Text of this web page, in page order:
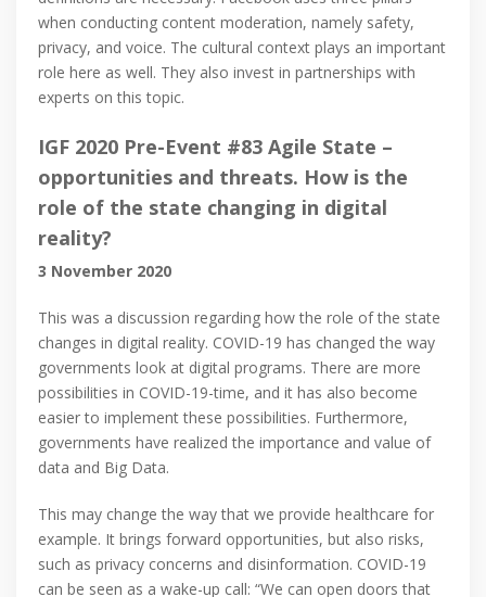
when conducting content moderation, namely safety,
privacy, and voice. The cultural context plays an important
role here as well. They also invest in partnerships with
experts on this topic.
IGF 2020 Pre-Event #83 Agile State –
opportunities and threats. How is the
role of the state changing in digital
reality?
3 November 2020
This was a discussion regarding how the role of the state
changes in digital reality. COVID-19 has changed the way
governments look at digital programs. There are more
possibilities in COVID-19-time, and it has also become
easier to implement these possibilities. Furthermore,
governments have realized the importance and value of
data and Big Data.
This may change the way that we provide healthcare for
example. It brings forward opportunities, but also risks,
such as privacy concerns and disinformation. COVID-19
can be seen as a wake-up call: “We can open doors that